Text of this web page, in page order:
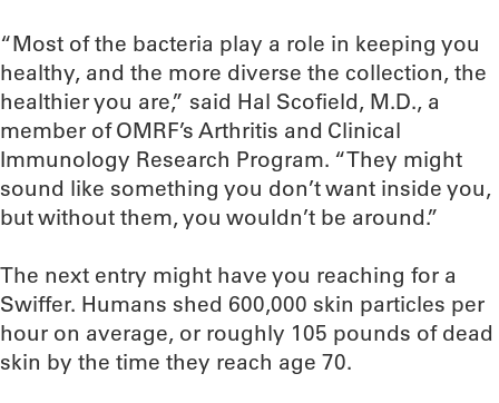
“Most of the bacteria play a role in keeping you
healthy, and the more diverse the collection, the
healthier you are,” said Hal Scofield, M.D., a
member of OMRF’s Arthritis and Clinical
Immunology Research Program. “They might
sound like something you don’t want inside you,
but without them, you wouldn’t be around.”
The next entry might have you reaching for a
Swiffer. Humans shed 600,000 skin particles per
hour on average, or roughly 105 pounds of dead
skin by the time they reach age 70.